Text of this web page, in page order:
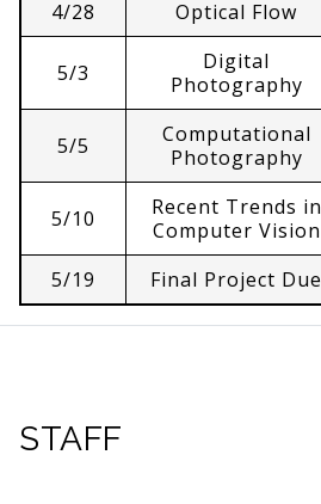
4/28
Optical Flow
5/3
Digital
Photography
5/5
Computational
Photography
5/10
Recent Trends in
Computer Vision
5/19
Final Project Due
STAFF